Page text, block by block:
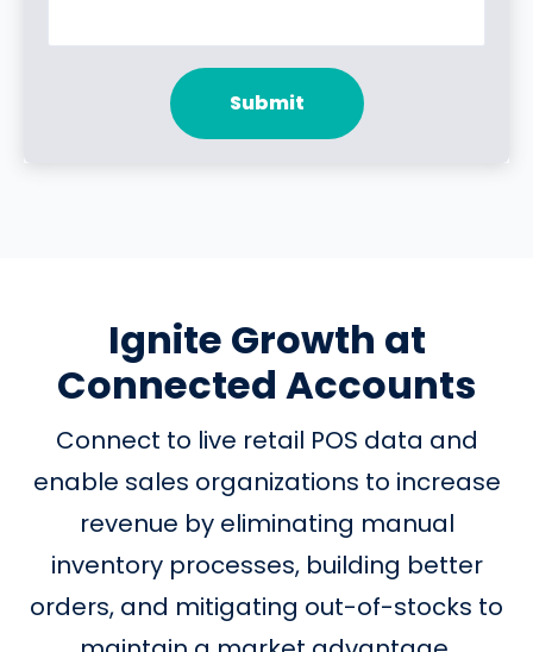
Ignite Growth at
Connected Accounts
Connect to live retail POS data and
enable sales organizations to increase
revenue by eliminating manual
inventory processes, building better
orders, and mitigating out-of-stocks to